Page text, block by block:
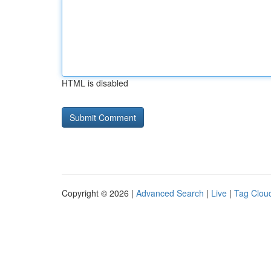
HTML is disabled
Copyright © 2026 | Advanced Search | Live | Tag